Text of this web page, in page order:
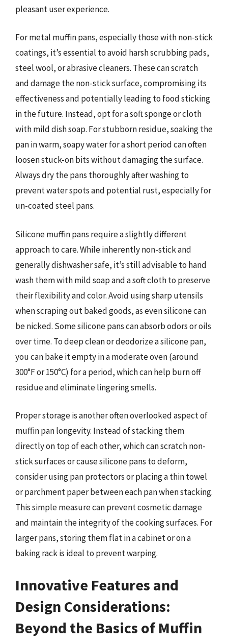
pleasant user experience.
For metal muffin pans, especially those with non-stick
coatings, it’s essential to avoid harsh scrubbing pads,
steel wool, or abrasive cleaners. These can scratch
and damage the non-stick surface, compromising its
effectiveness and potentially leading to food sticking
in the future. Instead, opt for a soft sponge or cloth
with mild dish soap. For stubborn residue, soaking the
pan in warm, soapy water for a short period can often
loosen stuck-on bits without damaging the surface.
Always dry the pans thoroughly after washing to
prevent water spots and potential rust, especially for
un-coated steel pans.
Silicone muffin pans require a slightly different
approach to care. While inherently non-stick and
generally dishwasher safe, it’s still advisable to hand
wash them with mild soap and a soft cloth to preserve
their flexibility and color. Avoid using sharp utensils
when scraping out baked goods, as even silicone can
be nicked. Some silicone pans can absorb odors or oils
over time. To deep clean or deodorize a silicone pan,
you can bake it empty in a moderate oven (around
300°F or 150°C) for a period, which can help burn off
residue and eliminate lingering smells.
Proper storage is another often overlooked aspect of
muffin pan longevity. Instead of stacking them
directly on top of each other, which can scratch non-
stick surfaces or cause silicone pans to deform,
consider using pan protectors or placing a thin towel
or parchment paper between each pan when stacking.
This simple measure can prevent cosmetic damage
and maintain the integrity of the cooking surfaces. For
larger pans, storing them flat in a cabinet or on a
baking rack is ideal to prevent warping.
Innovative Features and
Design Considerations:
Beyond the Basics of Muffin